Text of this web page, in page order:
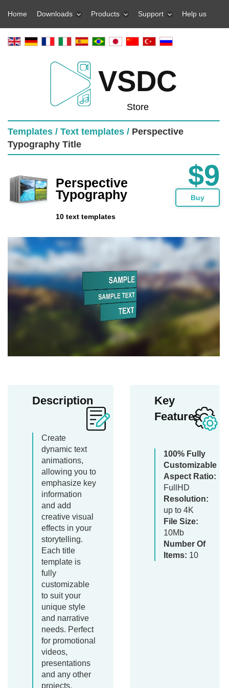
Home Downloads Products Support Help us
VSDC
Store
Templates / Text templates / Perspective
Typography Title
Perspective
Typography
10 text templates
$9
Buy
Description
Create
dynamic text
animations,
allowing you to
emphasize key
information
and add
creative visual
effects in your
storytelling.
Each title
template is
fully
customizable
to suit your
unique style
and narrative
needs. Perfect
for promotional
videos,
presentations
and any other
projects.
Key
Features
100% Fully
Customizable
Aspect Ratio:
FullHD
Resolution:
up to 4K
File Size:
10Mb
Number Of
Items: 10